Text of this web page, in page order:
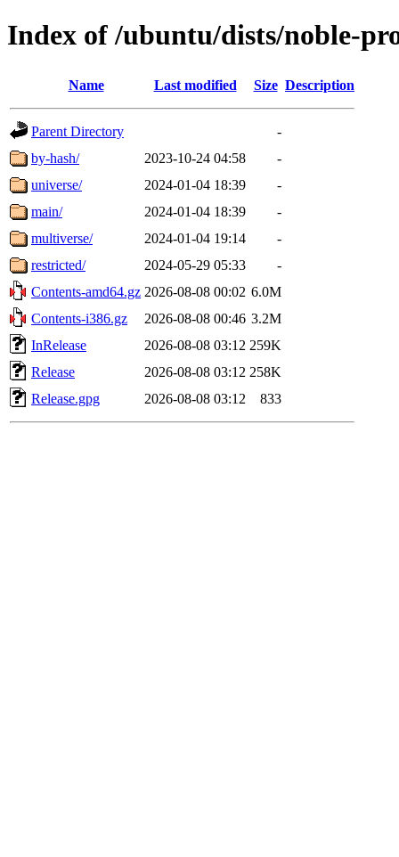
Index of /ubuntu/dists/noble-
Name Last modified Size Description
Parent Directory
-
by-hash/
2023-10-24 04:58
-
universe/
2024-01-04 18:39
-
main/
2024-01-04 18:39
-
multiverse/
2024-01-04 19:14
-
restricted/
2024-05-29 05:33
-
Contents-amd64.gz 2026-08-08 00:02 6.0M
Contents-i386.gz
2026-08-08 00:46 3.2M
InRelease
2026-08-08 03:12 259K
Release
2026-08-08 03:12 258K
Release.gpg
2026-08-08 03:12 833